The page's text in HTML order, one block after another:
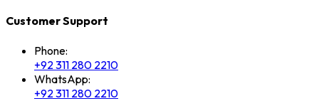
Customer Support
Phone:
+92 311 280 2210
WhatsApp:
+92 311 280 2210